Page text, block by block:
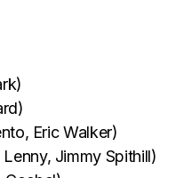
Eric Walker)
Jimmy Spithill)